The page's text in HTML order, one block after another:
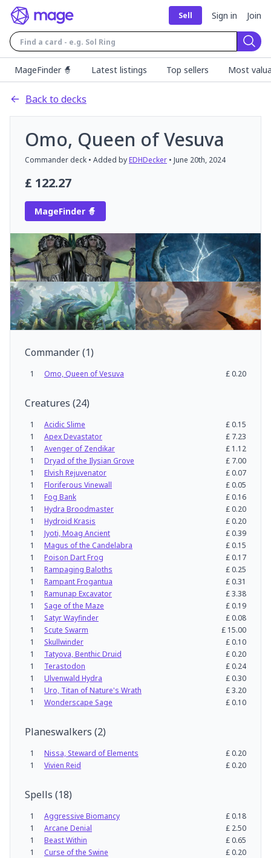
Sell Sign in Join
MageFinder 🧙
Latest listings Top sellers Most
Back to decks
Omo, Queen of Vesuva
Commander deck • Added byEDHDecker • June 20th, 2024
£ 122.27
MageFinder 🧙
Commander(1)
1 Omo, Queen of Vesuva £0.20
Creatures (24)
1 Acidic Slime £0.15
1
Apex Devastator £ 7.23
1
Avenger of Zendikar £ 1.12
1
Dryad of the Ilysian Grove £ 7.00
1
Elvish Rejuvenator £0.07
1
Floriferous Vinewall £0.05
1
Fog Bank £0.16
1
Hydra Broodmaster £0.20
1
Hydroid Krasis £0.20
1
Jyoti, Moag Ancient £0.39
1
Magus of the Candelabra £0.15
1
Poison Dart Frog £0.17
1
Rampaging Baloths £0.25
1
Rampant Frogantua £0.31
1
Ramunap Excavator £3.38
1
Sage of the Maze £0.19
1
Satyr Wayfinder £0.08
1
Scute Swarm £ 15.00
1
Skullwinder £0.10
1
Tatyova, Benthic Druid £0.20
1
Terastodon £0.24
1
Ulvenwald Hydra £0.30
1
Uro, Titan of Nature's Wrath £3.20
1
Wonderscape Sage £0.10
Planeswalkers (2)
1 Nissa, Steward of Elements £0.20
1
Vivien Reid £0.20
Spells (18)
1 Aggressive Biomancy £0.18
1
Arcane Denial £ 2.50
1
Beast Within £0.65
1
Curse of the Swine £0.20